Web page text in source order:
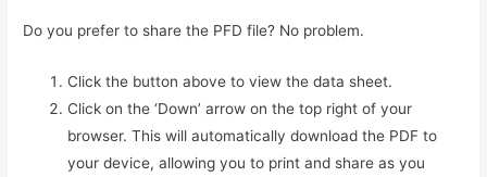
Do you prefer to share the PFD file? No problem.
Click the button above to view the data sheet.
Click on the ‘Down’ arrow on the top right of your
browser. This will automatically download the PDF to
your device, allowing you to print and share as you